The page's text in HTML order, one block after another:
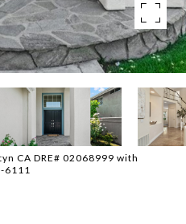
CA DRE# 02068999 with
6111